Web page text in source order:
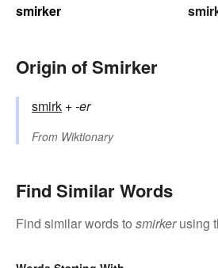
smirker
Origin of Smirker
smirk +‎-er
From Wiktionary
Find Similar Words
Find similar words to smirkerusing